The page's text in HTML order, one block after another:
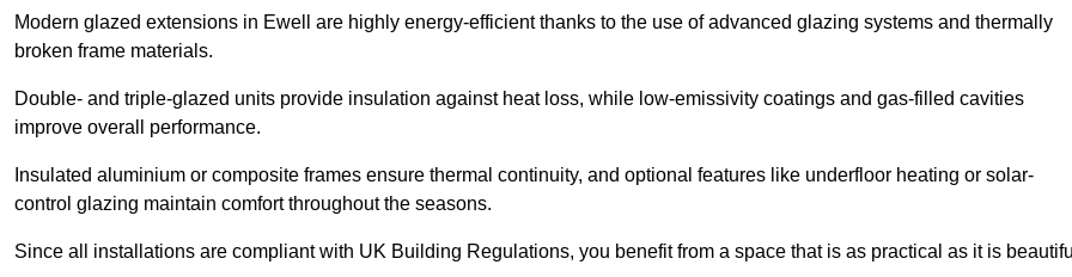
Modern glazed extensions in Ewell are highly energy-efficient thanks to the use of advanced glazing systems and thermally
broken frame materials.
Double- and triple-glazed units provide insulation against heat loss, while low-emissivity coatings and gas-filled cavities
improve overall performance.
Insulated aluminium or composite frames ensure thermal continuity, and optional features like underfloor heating or solar-
control glazing maintain comfort throughout the seasons.
Since all installations are compliant with UK Building Regulations, you benefit from a space that is as practical as it is